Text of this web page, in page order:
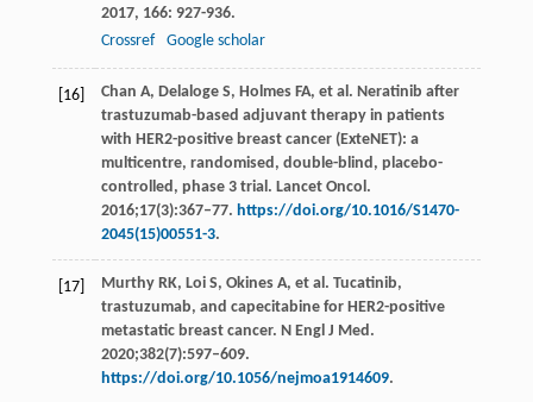
2017, 166: 927-936.
Crossref
Google scholar
[16]
Chan A, Delaloge S, Holmes FA, et al. Neratinib after
trastuzumab-based adjuvant therapy in patients
with HER2-positive breast cancer (ExteNET): a
multicentre, randomised, double-blind, placebo-
controlled, phase 3 trial. Lancet Oncol.
2016;17(3):367–77. https://doi.org/10.1016/S1470-
2045(15)00551-3.
[17]
Murthy RK, Loi S, Okines A, et al. Tucatinib,
trastuzumab, and capecitabine for HER2-positive
metastatic breast cancer. N Engl J Med.
2020;382(7):597–609.
https://doi.org/10.1056/nejmoa1914609.